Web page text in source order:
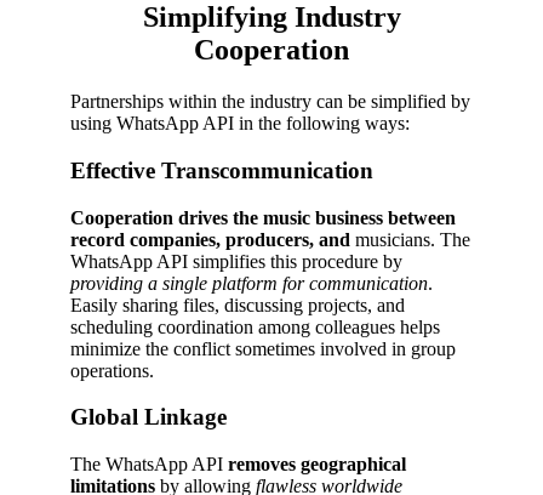
Simplifying Industry
Cooperation
Partnerships within the industry can be simplified by
using WhatsApp API in the following ways:
Effective Transcommunication
Cooperation drives the music business between
record companies, producers, and musicians. The
WhatsApp API simplifies this procedure by
providing a single platform for communication.
Easily sharing files, discussing projects, and
scheduling coordination among colleagues helps
minimize the conflict sometimes involved in group
operations.
Global Linkage
The WhatsApp API removes geographical
limitations by allowing flawless worldwide